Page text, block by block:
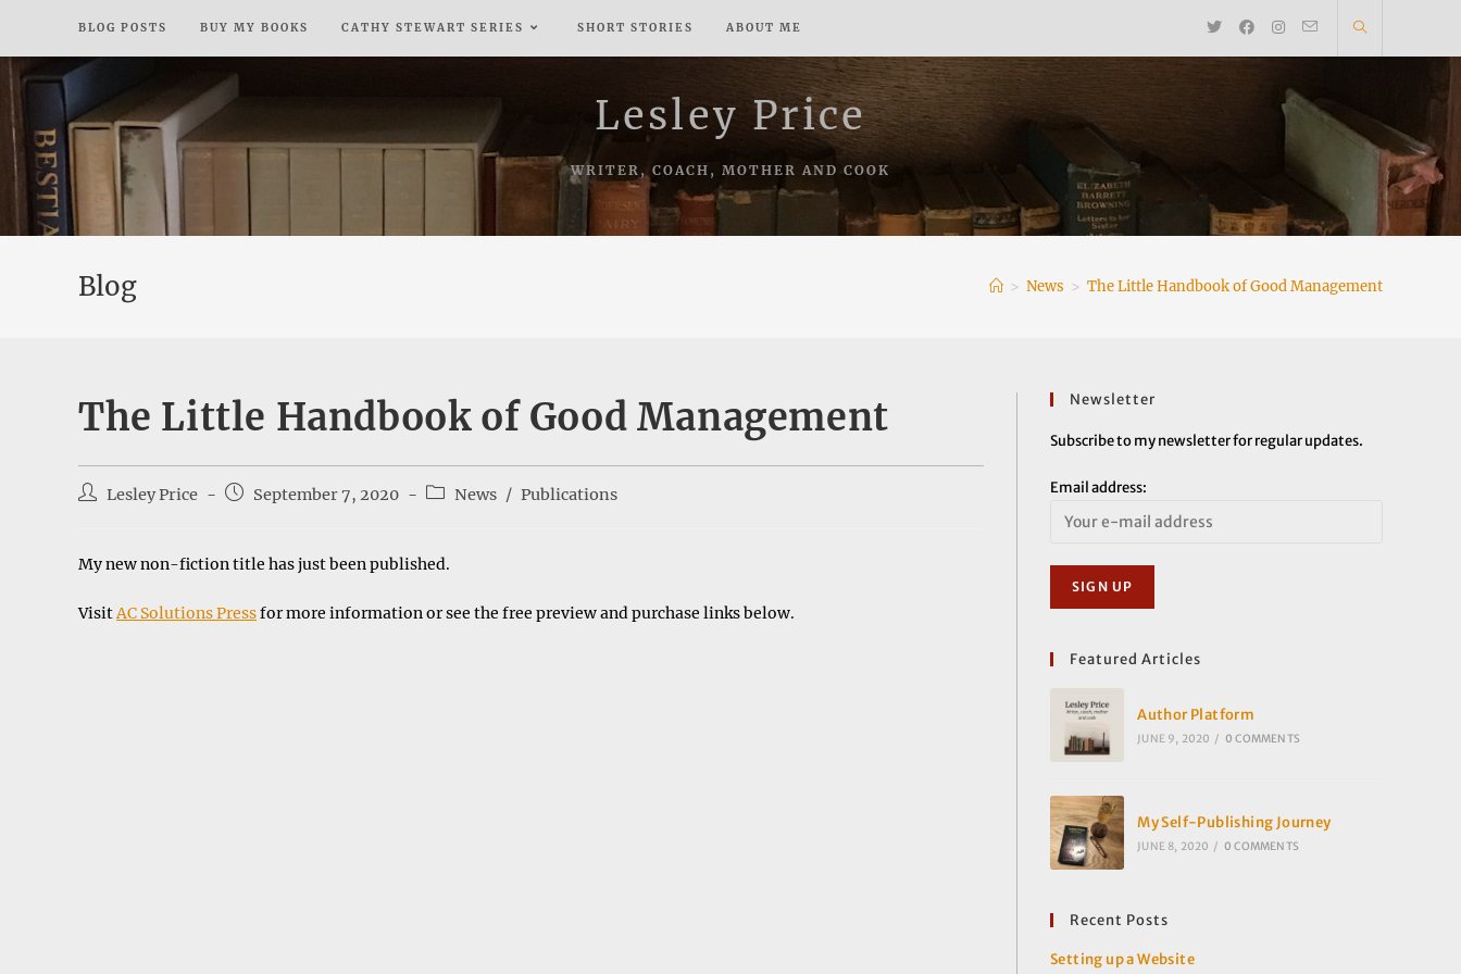
content
BLOG POSTS BUY MY BOOKS CATHY STEWART SERIES SHORT STORIES ABOUT ME
Lesley Price
WRITER, COACH, MOTHER AND COOK
Blog > News > The Little Handbook of Good Management
The Little Handbook of Good Management
PostLesley Price
PostSeptember 7, 2020
PostNews / Publications
My new non-fiction title has just been published.
VisitAC Solutions Pressfor more information or see the free preview and purchase links below.
Newsletter
Subscribe to my newsletter for regular updates.
Email address:
Featured Articles
Author Platform
JUNE 9, 2020 / 0 COMMENTS
My Self-Publishing Journey
JUNE 8, 2020 / 0 COMMENTS
Recent Posts
Setting up a Website